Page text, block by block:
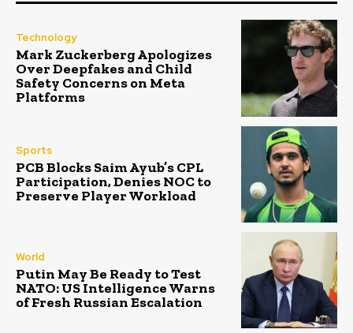
Technology
Mark Zuckerberg Apologizes
Over Deepfakes and Child
Safety Concerns on Meta
Platforms
Sports
PCB Blocks Saim Ayub’s CPL
Participation, Denies NOC to
Preserve Player Workload
World
Putin May Be Ready to Test
NATO: US Intelligence Warns
of Fresh Russian Escalation